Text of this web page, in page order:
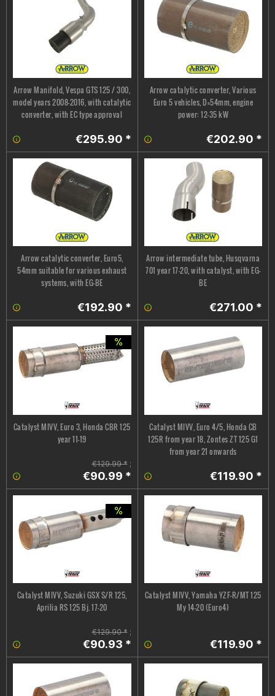
Arrow Manifold, Vespa GTS 125 / 300,
model years 2008–2016, with catalytic
converter, with EC type approval
€295.90 *
Arrow catalytic converter, Various
Euro 5 vehicles, D=54mm, engine
power: 12-35 kW
€202.90 *
Arrow catalytic converter, Euro5,
54mm suitable for various exhaust
systems, with EG-BE
€192.90 *
Arrow intermediate tube, Husqvarna
701 year 17-20, with catalyst, with EG-
BE
€271.00 *
Catalyst MIVV, Euro 3, Honda CBR 125
year 11-19
€129.99 *;
€90.99 *
Catalyst MIVV, Euro 4/5, Honda CB
125R from year 18, Zontes ZT 125 G1
from year 21 onwards
€119.90 *
Catalyst MIVV, Suzuki GSX S/R 125,
Aprilia RS 125 Bj. 17-20
€129.90 *;
€90.93 *
Catalyst MIVV, Yamaha YZF-R/MT 125
My 14-20 (Euro4)
€119.90 *